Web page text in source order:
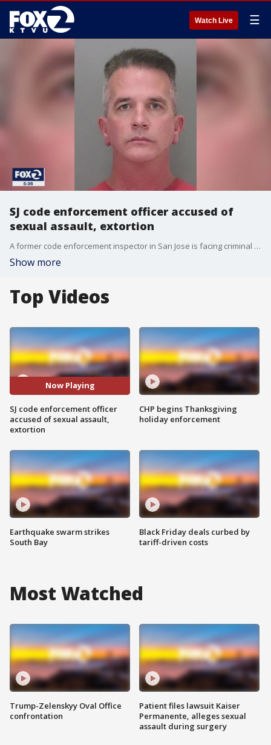
Watch Live ☰
SJ code enforcement officer accused of
sexual assault, extortion
A former code enforcement inspector in San Jose is facing criminal charges for extorting and sexually assaulting the business owners he was working with.
Show more
Top Videos
Now Playing
SJ code enforcement officer
accused of sexual assault,
extortion
Earthquake swarm strikes
South Bay
CHP begins Thanksgiving
holiday enforcement
Black Friday deals curbed by
tariff-driven costs
Most Watched
Trump-Zelenskyy Oval Office
confrontation
Patient files lawsuit Kaiser
Permanente, alleges sexual
assault during surgery